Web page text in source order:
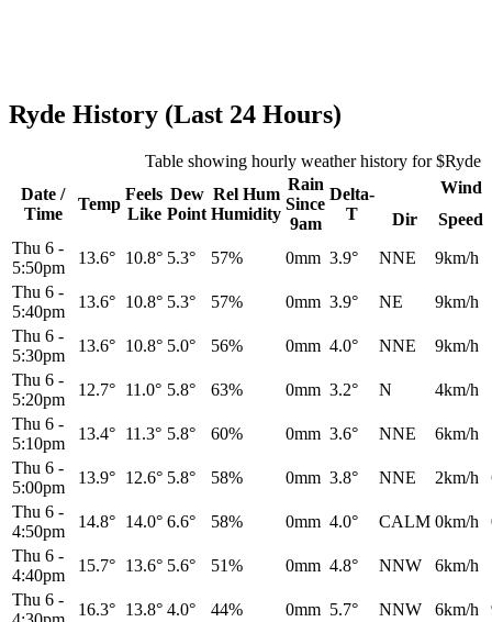
Ryde History (Last 24 Hours)
Table showing hourly weather history for $Ryde
Date /
Time
Temp
Feels
Like
Dew
Point
Rel Hum
Humidity
Rain
Since
9am
Delta-
T
Wind
Dir
Speed
Thu 6 -
5:50pm
13.6° 10.8° 5.3° 57% 0mm 3.9° NNE 9km/h
Thu 6 -
5:40pm
13.6° 10.8° 5.3° 57% 0mm 3.9° NE 9km/h
Thu 6 -
5:30pm
13.6° 10.8° 5.0° 56% 0mm 4.0° NNE 9km/h
Thu 6 -
5:20pm
12.7° 11.0° 5.8° 63% 0mm 3.2° N 4km/h
Thu 6 -
5:10pm
13.4° 11.3° 5.8° 60% 0mm 3.6° NNE 6km/h
Thu 6 -
5:00pm
13.9° 12.6° 5.8° 58% 0mm 3.8° NNE 2km/h
Thu 6 -
4:50pm
14.8° 14.0° 6.6° 58% 0mm 4.0° CALM 0km/h
Thu 6 -
4:40pm
15.7° 13.6° 5.6° 51% 0mm 4.8° NNW 6km/h
Thu 6 -
16.3° 13.8° 4.0° 44% 0mm 5.7° NNW 6km/h